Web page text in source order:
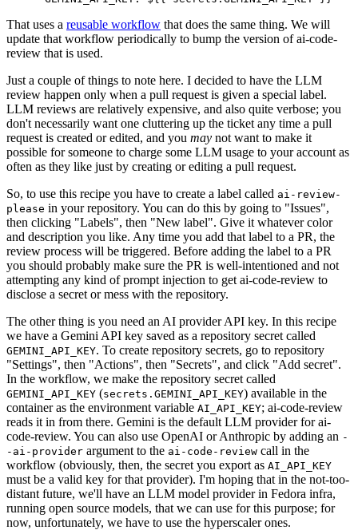
That uses a reusable workflow that does the same thing. We will
update that workflow periodically to bump the version of ai-code-
review that is used.
Just a couple of things to note here. I decided to have the LLM
review happen only when a pull request is given a special label.
LLM reviews are relatively expensive, and also quite verbose; you
don't necessarily want one cluttering up the ticket any time a pull
request is created or edited, and you may not want to make it
possible for someone to charge some LLM usage to your account as
often as they like just by creating or editing a pull request.
So, to use this recipe you have to create a label called ai-review-
please in your repository. You can do this by going to "Issues",
then clicking "Labels", then "New label". Give it whatever color
and description you like. Any time you add that label to a PR, the
review process will be triggered. Before adding the label to a PR
you should probably make sure the PR is well-intentioned and not
attempting any kind of prompt injection to get ai-code-review to
disclose a secret or mess with the repository.
The other thing is you need an AI provider API key. In this recipe
we have a Gemini API key saved as a repository secret called
GEMINI_API_KEY. To create repository secrets, go to repository
"Settings", then "Actions", then "Secrets", and click "Add secret".
In the workflow, we make the repository secret called
GEMINI_API_KEY (secrets.GEMINI_API_KEY) available in the
container as the environment variable AI_API_KEY; ai-code-review
reads it in from there. Gemini is the default LLM provider for ai-
code-review. You can also use OpenAI or Anthropic by adding an -
-ai-provider argument to the ai-code-review call in the
workflow (obviously, then, the secret you export as AI_API_KEY
must be a valid key for that provider). I'm hoping that in the not-too-
distant future, we'll have an LLM model provider in Fedora infra,
running open source models, that we can use for this purpose; for
now, unfortunately, we have to use the hyperscaler ones.